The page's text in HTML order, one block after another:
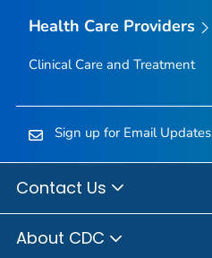
Health Care Providers
Clinical Care and Treatment
Sign up for Email Updates
Contact Us
About CDC